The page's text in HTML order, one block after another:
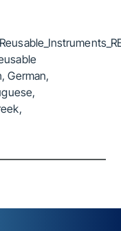
German,